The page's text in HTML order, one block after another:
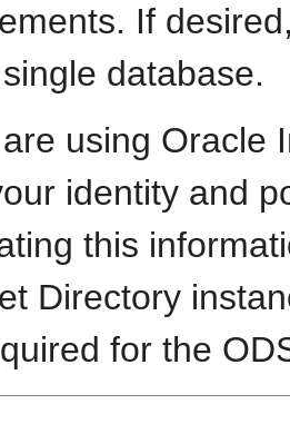
If
database.
using Oracle
identity and
this
Directory
for the